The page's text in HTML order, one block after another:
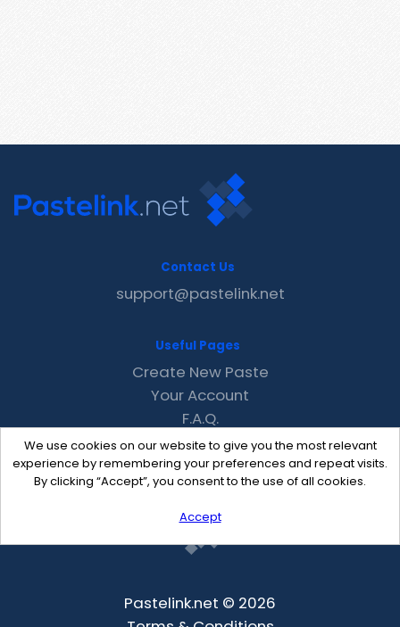
We use cookies on our website to give you the most relevant
experience by remembering your preferences and repeat visits.
By clicking “Accept”, you consent to the use of all cookies.
Accept
Contact Us
support@pastelink.net
Useful Pages
Create New Paste
Your Account
F.A.Q.
Recent
Contact
Pastelink.net © 2026